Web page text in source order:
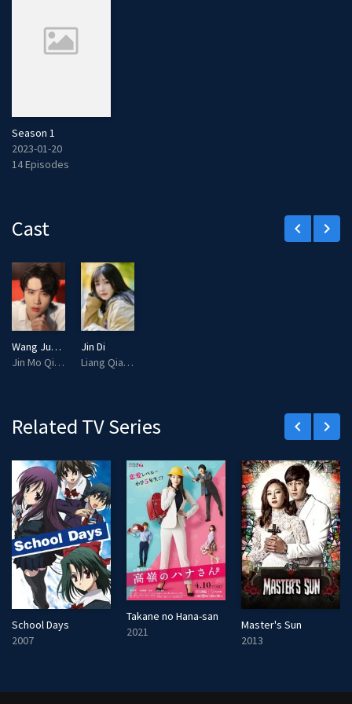
Season 1
2023-01-20
14 Episodes
Cast keyboard_arrow_left keyboard_arrow_right
Wang Junzhe
Jin Mo Qing
Jin Di
Liang Qiao Qiao
Related TV Series keyboard_arrow_left keyboard_arrow_right
School Days
2007
Takane no Hana-san
2021
Master's Sun
2013